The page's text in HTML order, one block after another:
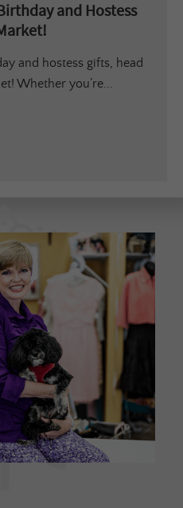
and Hostess
and hostess gifts, head
Whether you’re...